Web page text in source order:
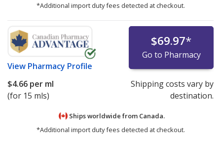
*Additional import duty fees detected at checkout.
View Pharmacy Profile
$69.97*
Go to Pharmacy
$4.66 per ml
(for 15 mls)
Shipping costs vary by
destination.
Ships worldwide from Canada.
*Additional import duty fees detected at checkout.